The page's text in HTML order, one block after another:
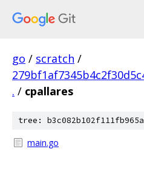
go / scratch /
. / cpallares
tree:
main.go